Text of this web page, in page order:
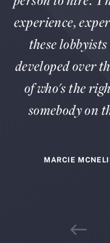
experience,
these
developed over
of who's the
somebody on
MARCIE